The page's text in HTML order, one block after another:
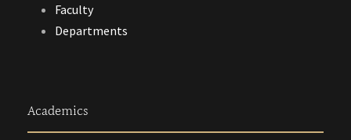
Faculty
Departments
Academics